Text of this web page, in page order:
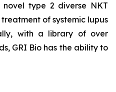
type 2 diverse NKT
of systemic lupus
with a library of over
GRI Bio has the ability to